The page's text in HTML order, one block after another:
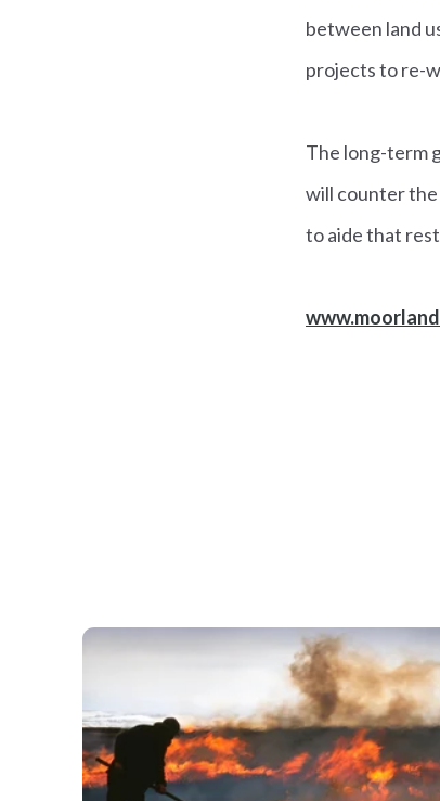
between land
projects to re-
The long-term
will counter
to aide that